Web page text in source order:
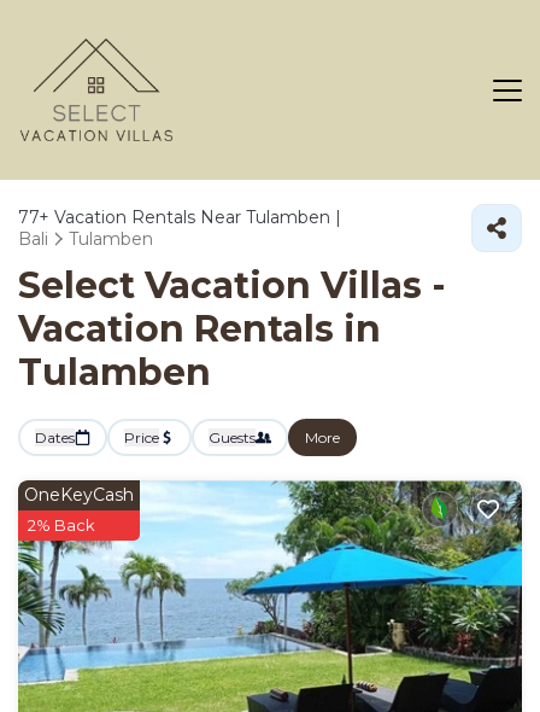
77+ Vacation Rentals Near Tulamben |
Bali
Tulamben
Select Vacation Villas -
Vacation Rentals in
Tulamben
Dates Price Guests More
OneKeyCash
2% Back